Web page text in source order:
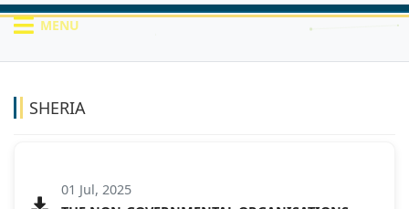
MENU
SHERIA
01 Jul, 2025